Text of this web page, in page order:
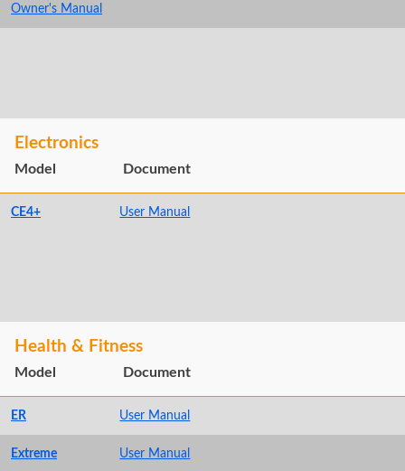
Owner's Manual
Electronics
Model Document
CE4+ User Manual
Health & Fitness
Model Document
ER User Manual
Extreme User Manual